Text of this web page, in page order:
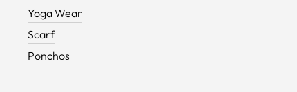
Yoga Wear
Scarf
Ponchos